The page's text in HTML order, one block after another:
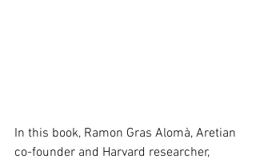
In this book, Ramon Gras Alomà, Aretian
co-founder and Harvard researcher,